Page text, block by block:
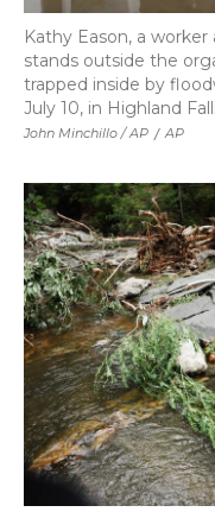
John Minchillo / AP / AP
Kathy Eason, a
stands outside the
trapped inside by
July 10, in Highland